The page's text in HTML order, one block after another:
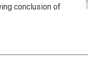
conclusion of